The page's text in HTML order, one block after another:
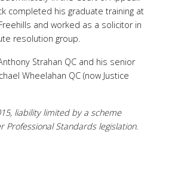
completed his graduate training at
and worked as a solicitor in
resolution group.
Strahan QC and his senior
Wheelahan QC (now Justice
liability limited by a scheme
Professional Standards legislation.